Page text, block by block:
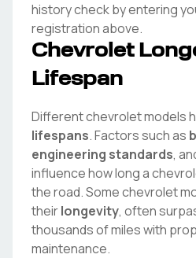
history check by entering
registration above.
Chevrolet
Lifespan
Differentchevroletmodels
lifespans. Factors such as
engineering standards,
influence how long a
the road. Somechevrolet
theirlongevity, often
thousands of miles with
maintenance.